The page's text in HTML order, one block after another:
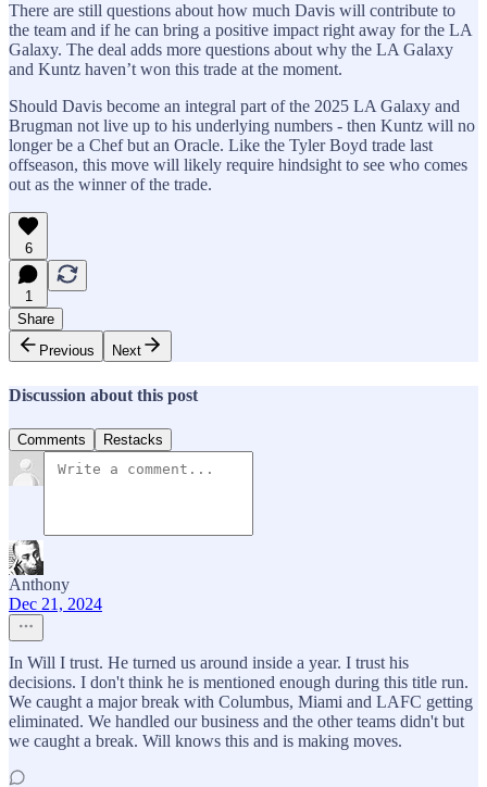
There are still questions about how much Davis will contribute to
the team and if he can bring a positive impact right away for the LA
Galaxy. The deal adds more questions about why the LA Galaxy
and Kuntz haven’t won this trade at the moment.
Should Davis become an integral part of the 2025 LA Galaxy and
Brugman not live up to his underlying numbers - then Kuntz will no
longer be a Chef but an Oracle. Like the Tyler Boyd trade last
offseason, this move will likely require hindsight to see who comes
out as the winner of the trade.
6
1
Share
Previous
Next
Discussion about this post
Comments Restacks
Anthony
Dec 21, 2024
In Will I trust. He turned us around inside a year. I trust his
decisions. I don't think he is mentioned enough during this title run.
We caught a major break with Columbus, Miami and LAFC getting
eliminated. We handled our business and the other teams didn't but
we caught a break. Will knows this and is making moves.